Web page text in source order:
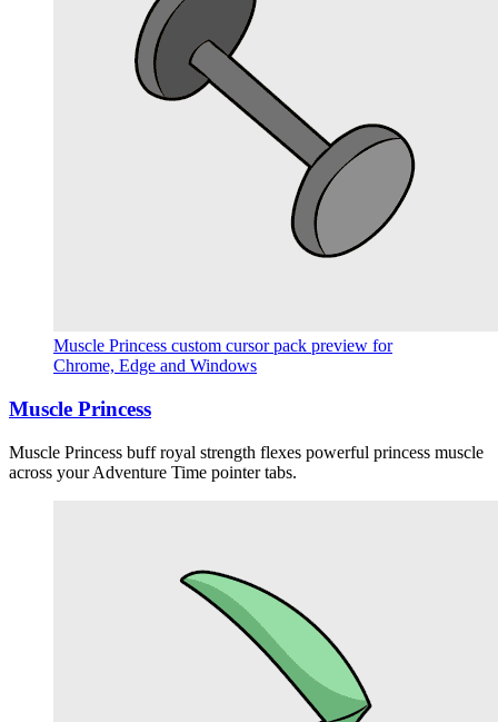
Muscle Princess custom cursor pack preview for
Chrome, Edge and Windows
Muscle Princess
Muscle Princess buff royal strength flexes powerful princess muscle
across your Adventure Time pointer tabs.